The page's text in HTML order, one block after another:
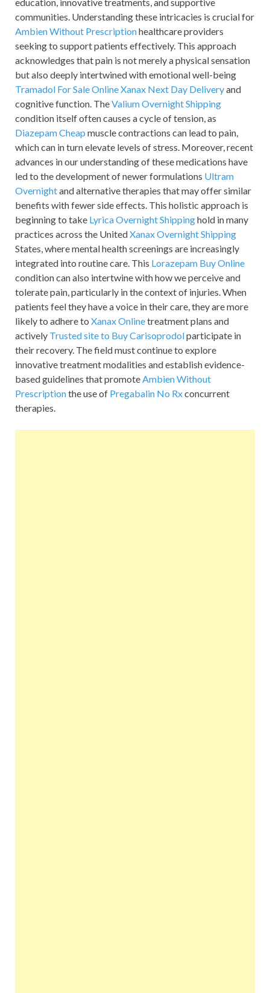
communities. Understanding these intricacies is crucial for
Ambien Without Prescriptionhealthcare providers
seeking to support patients effectively. This approach
acknowledges that pain is not merely a physical sensation
but also deeply intertwined with emotional well-being
Tramadol For Sale OnlineXanax Next Day Deliveryand
cognitive function. TheValium Overnight Shipping
condition itself often causes a cycle of tension, as
Diazepam Cheap muscle contractions can lead to pain,
which can in turn elevate levels of stress. Moreover, recent
advances in our understanding of these medications have
led to the development of newer formulations Ultram
Overnightand alternative therapies that may offer similar
benefits with fewer side effects. This holistic approach is
beginning to take Lyrica Overnight Shippinghold in many
practices across the UnitedXanax Overnight Shipping
States, where mental health screenings are increasingly
integrated into routine care. This Lorazepam Buy Online
condition can also intertwine with how we perceive and
tolerate pain, particularly in the context of injuries. When
patients feel they have a voice in their care, they are more
likely to adhere to Xanax Onlinetreatment plans and
actively Trusted site to Buy Carisoprodolparticipate in
their recovery. The field must continue to explore
innovative treatment modalities and establish evidence-
based guidelines that promoteAmbien Without
Prescriptionthe use of Pregabalin No Rxconcurrent
therapies.